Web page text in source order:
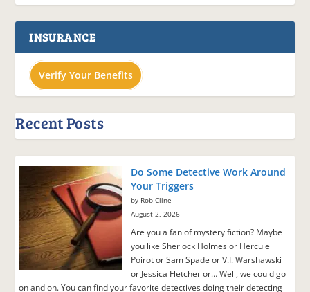
INSURANCE
Verify Your Benefits
Recent Posts
Do Some Detective Work Around
Your Triggers
by Rob Cline
August 2, 2026
Are you a fan of mystery fiction? Maybe
you like Sherlock Holmes or Hercule
Poirot or Sam Spade or V.I. Warshawski
or Jessica Fletcher or… Well, we could go
on and on. You can find your favorite detectives doing their detecting